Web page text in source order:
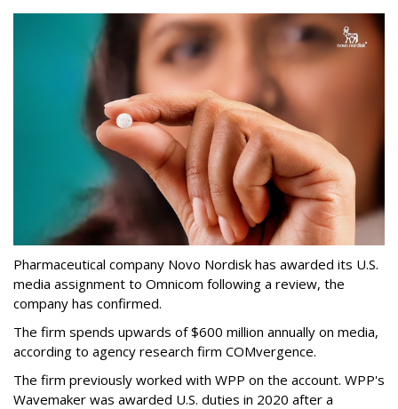
Pharmaceutical company Novo Nordisk has awarded its U.S.
media assignment to Omnicom following a review, the
company has confirmed.
The firm spends upwards of $600 million annually on media,
according to agency research firm COMvergence.
The firm previously worked with WPP on the account. WPP's
Wavemaker was awarded U.S. duties in 2020 after a